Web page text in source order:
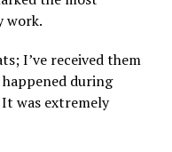
work.
I’ve received them
happened during
It was extremely